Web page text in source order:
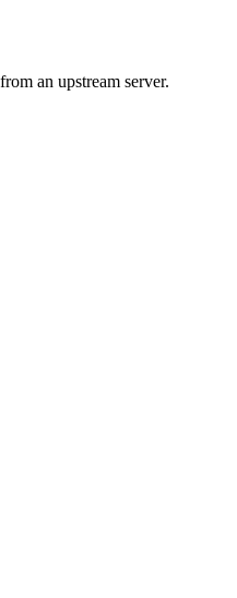
an upstream server.